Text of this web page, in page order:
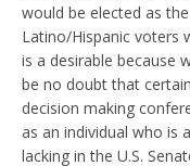
would be elected as
Latino/Hispanic voters
is a desirable because
be no doubt that
decision making
as an individual who is
lacking in the U.S.